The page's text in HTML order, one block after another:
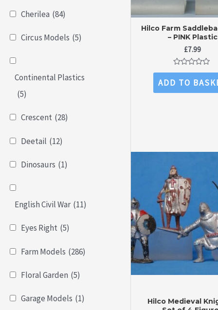
Cherilea (84)
Circus Models (5)
Continental Plastics
(5)
Crescent (28)
Deetail (12)
Dinosaurs (1)
English Civil War (11)
Eyes Right (5)
Farm Models (286)
Floral Garden (5)
Garage Models (1)
Hilco Farm
– PINK Plastic
£7.99
Rated
0
out
of
ADD TO
Hilco Medieval